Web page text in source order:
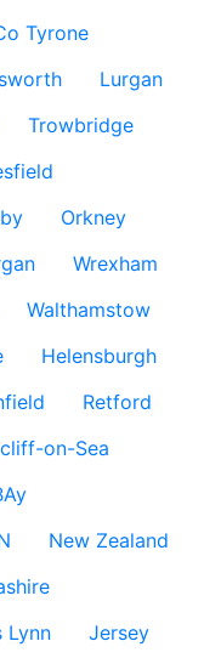
Tyrone
Lurgan
Trowbridge
Orkney
Wrexham
Walthamstow
Helensburgh
Retford
on-Sea
New Zealand
Lynn
Jersey